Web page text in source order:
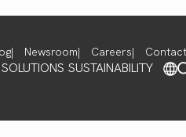
Newsroom Careers
SUSTAINABILITY